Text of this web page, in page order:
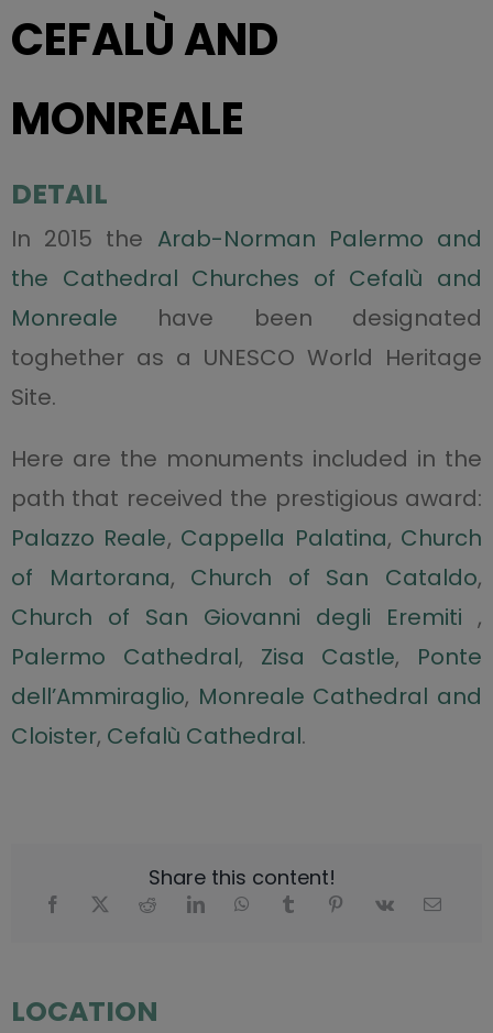
CEFALÙ AND
MONREALE
DETAIL
In 2015 the Arab-Norman Palermo and
the Cathedral Churches of Cefalù and
Monreale have been designated
toghether as a UNESCO World Heritage
Site.
Here are the monuments included in the
path that received the prestigious award:
Palazzo Reale, Cappella Palatina, Church
of Martorana, Church of San Cataldo,
Church of San Giovanni degli Eremiti ,
Palermo Cathedral, Zisa Castle, Ponte
dell’Ammiraglio, Monreale Cathedral and
Cloister, Cefalù Cathedral.
Share this content!
LOCATION